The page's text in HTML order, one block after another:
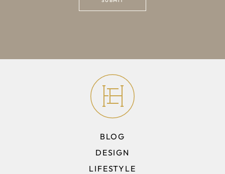
BLOG
DESIGN
LIFESTYLE